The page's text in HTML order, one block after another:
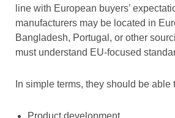
line with European buyers’
manufacturers may be located in
Bangladesh, Portugal, or other
must understand EU-focused
In simple terms, they should be able